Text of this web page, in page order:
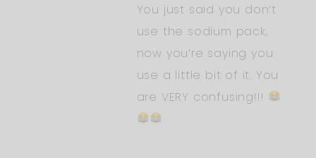
You just said you don’t
use the sodium pack,
now you’re saying you
use a little bit of it. You
are VERY confusing!!!